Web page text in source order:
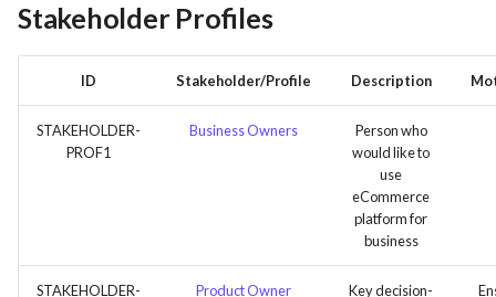
Stakeholder Profiles
ID Stakeholder/Profile Description
STAKEHOLDER-
PROF1
Business Owners
Person who
would like to
use
eCommerce
platform for
business
STAKEHOLDER-
Product Owner
Key decision-